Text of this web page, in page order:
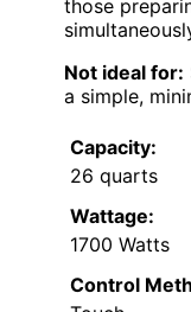
those
Not ideal for:
a simple,
Capacity:
26 quarts
Wattage:
1700 Watts
Control